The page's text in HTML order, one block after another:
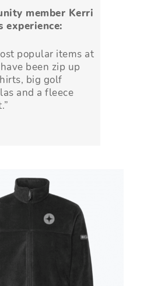
member Kerri
experience:
popular items at
been zip up
big golf
and a fleece